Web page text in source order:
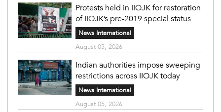
Protests held in IIOJK for restoration
of IIOJK’s pre-2019 special status
News International
August 05, 2026
Indian authorities impose sweeping
restrictions across IIOJK today
News International
August 05, 2026